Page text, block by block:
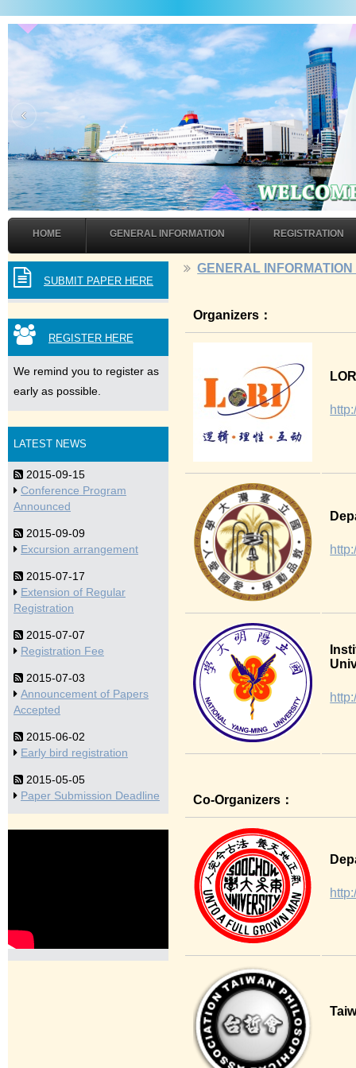
‹
HOME GENERAL INFORMATION REGISTRATION
GENERAL INFORMATION
Organizers：
Co-Organizers：
SUBMIT PAPER HERE
REGISTER HERE
We remind you to register as
early as possible.
LATEST NEWS
2015-09-15
Conference Program
Announced
2015-09-09
Excursion arrangement
2015-07-17
Extension of Regular
Registration
2015-07-07
Registration Fee
2015-07-03
Announcement of Papers
Accepted
2015-06-02
Early bird registration
2015-05-05
Paper Submission Deadline